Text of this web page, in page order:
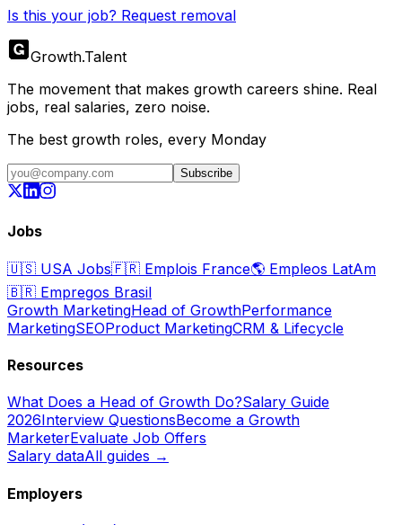
Is this your job? Request removal
Growth.Talent
The movement that makes growth careers shine. Real
jobs, real salaries, zero noise.
The best growth roles, every Monday
Subscribe
Jobs
🇺🇸 USA Jobs🇫🇷 Emplois France🌎 Empleos LatAm
🇧🇷 Empregos Brasil
Growth MarketingHead of GrowthPerformance
MarketingSEOProduct MarketingCRM & Lifecycle
Resources
What Does a Head of Growth Do?Salary Guide
2026Interview QuestionsBecome a Growth
MarketerEvaluate Job Offers
Salary dataAll guides →
Employers